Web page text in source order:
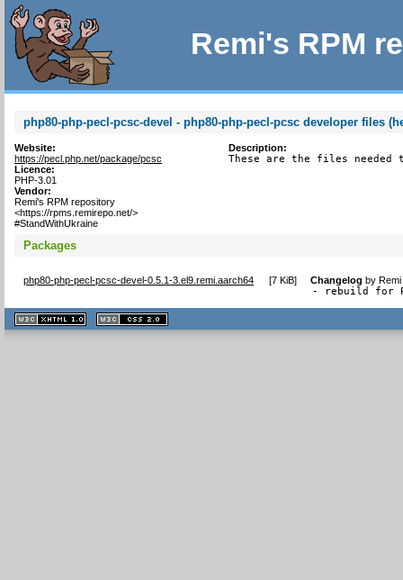
Remi's RPM
php80-php-pecl-pcsc-devel - php80-php-pecl-pcsc developer files
Website:
https://pecl.php.net/package/pcsc
Licence:
PHP-3.01
Vendor:
Remi's RPM repository
<https://rpms.remirepo.net/>
#StandWithUkraine
Description:
These are the files needed
Packages
php80-php-pecl-pcsc-devel-0.5.1-3.el9.remi.aarch64 [7 KiB] Changelog by
- rebuild for
XHTML
1.1 valide
2.0 valide